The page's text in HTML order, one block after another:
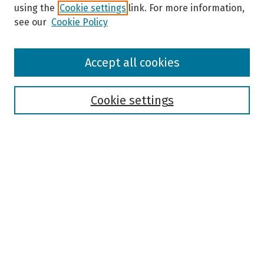
Browse
using the Cookie settings link. For more information,
see our Cookie Policy
Cookie settings
Accept all cookies